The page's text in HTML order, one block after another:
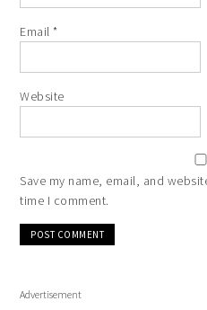
Email*
Website
Save my name, email, and
time I comment.
Advertisement